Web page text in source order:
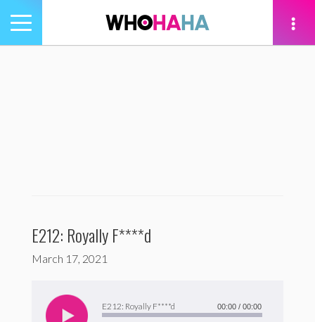
Toggle
navigation
E212: Royally F****d
March 17, 2021
E212: Royally F****d
Player
00:00 / 00:00